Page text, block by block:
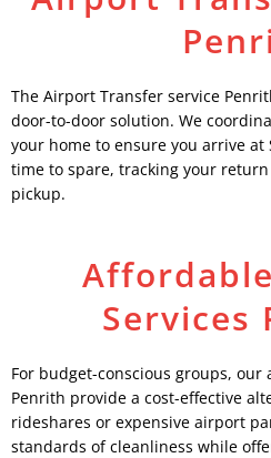
The Airport Transfer service
door-to-door solution. We
your home to ensure you arrive at
time to spare, tracking your
pickup.
Services
For budget-conscious groups, our
Penrith provide a cost-effective
rideshares or expensive airport
standards of cleanliness while